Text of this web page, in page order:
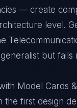
— create
level.
but fails
Model Cards &
first design